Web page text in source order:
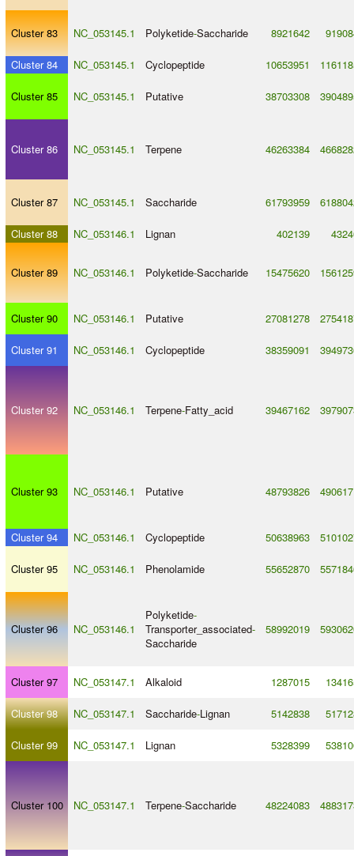
Cluster 83 NC_053145.1 Polyketide-Saccharide 8921642
Cluster 84 NC_053145.1 Cyclopeptide 10653951
Cluster 85 NC_053145.1 Putative 38703308
Cluster 86 NC_053145.1 Terpene 46263384
Cluster 87 NC_053145.1 Saccharide 61793959
Cluster 88 NC_053146.1 Lignan 402139
Cluster 89 NC_053146.1 Polyketide-Saccharide 15475620
Cluster 90 NC_053146.1 Putative 27081278
Cluster 91 NC_053146.1 Cyclopeptide 38359091
Cluster 92 NC_053146.1 Terpene-Fatty_acid 39467162
Cluster 93 NC_053146.1 Putative 48793826
Cluster 94 NC_053146.1 Cyclopeptide 50638963
Cluster 95 NC_053146.1 Phenolamide 55652870
Cluster 96 NC_053146.1
Polyketide-
Transporter_associated-
Saccharide
58992019
Cluster 97 NC_053147.1 Alkaloid 1287015
Cluster 98 NC_053147.1 Saccharide-Lignan 5142838
Cluster 99 NC_053147.1 Lignan 5328399
Cluster 100 NC_053147.1 Terpene-Saccharide 48224083